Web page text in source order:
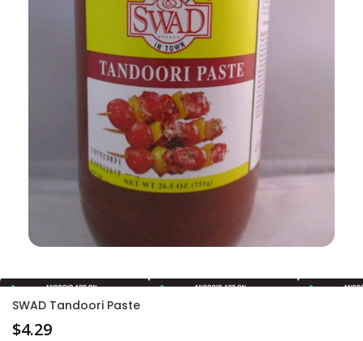
SWAD Tandoori Paste
$4.29